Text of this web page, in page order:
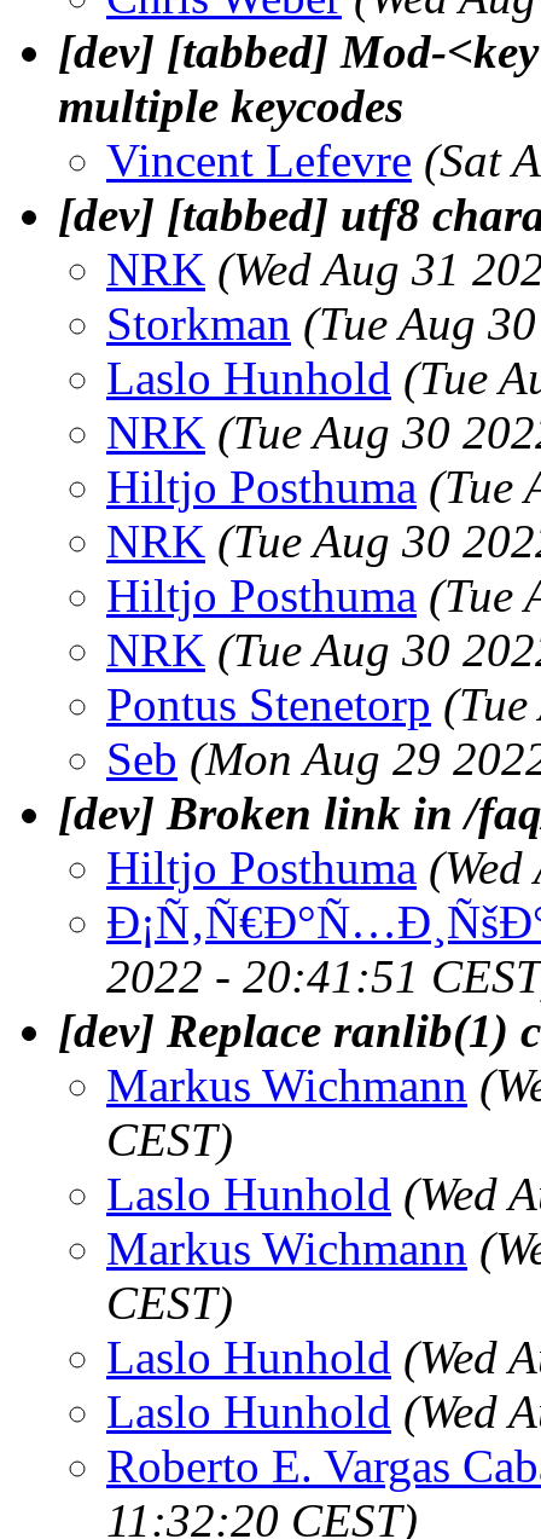
[dev] [tabbed] Mod-
multiple keycodes
Vincent Lefevre (Sat
[dev] [tabbed] utf8
NRK (Wed Aug 31
Storkman (Tue Aug
Laslo Hunhold (Tue
NRK (Tue Aug 30
Hiltjo Posthuma (Tue
NRK (Tue Aug 30
Hiltjo Posthuma (Tue
NRK (Tue Aug 30
Pontus Stenetorp
Seb (Mon Aug 29
[dev] Broken link in /
Hiltjo Posthuma
2022 - 20:41:51
[dev] Replace ranlib(1)
Markus Wichmann
CEST)
Laslo Hunhold (Wed
Markus Wichmann
CEST)
Laslo Hunhold (Wed
Laslo Hunhold (Wed
Roberto E. Vargas
11:32:20 CEST)